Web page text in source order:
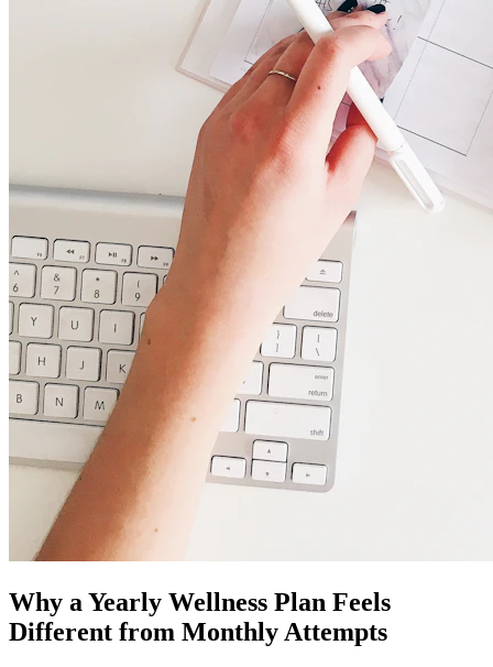
Why a Yearly Wellness Plan Feels
Different from Monthly Attempts